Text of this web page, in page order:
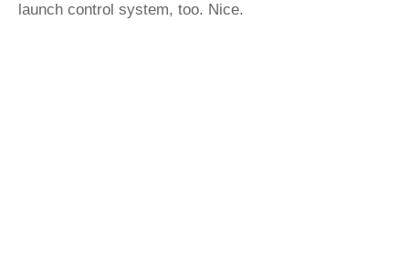
launch control system, too. Nice.